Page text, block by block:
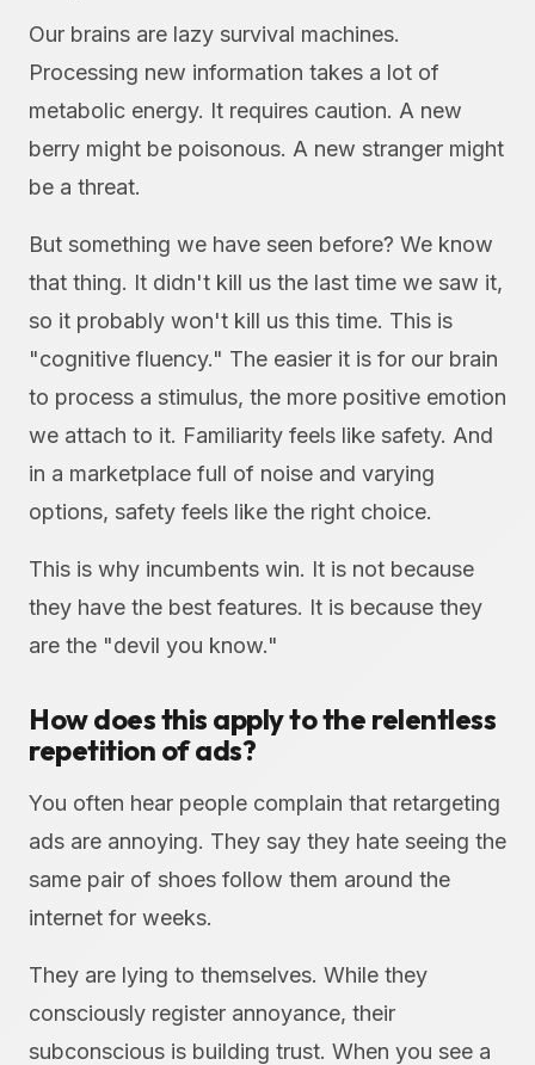
Our brains are lazy survival machines.
Processing new information takes a lot of
metabolic energy. It requires caution. A new
berry might be poisonous. A new stranger might
be a threat.
But something we have seen before? We know
that thing. It didn't kill us the last time we saw it,
so it probably won't kill us this time. This is
"cognitive fluency." The easier it is for our brain
to process a stimulus, the more positive emotion
we attach to it. Familiarity feels like safety. And
in a marketplace full of noise and varying
options, safety feels like the right choice.
This is why incumbents win. It is not because
they have the best features. It is because they
are the "devil you know."
How does this apply to the relentless
repetition of ads?
You often hear people complain that retargeting
ads are annoying. They say they hate seeing the
same pair of shoes follow them around the
internet for weeks.
They are lying to themselves. While they
consciously register annoyance, their
subconscious is building trust. When you see a